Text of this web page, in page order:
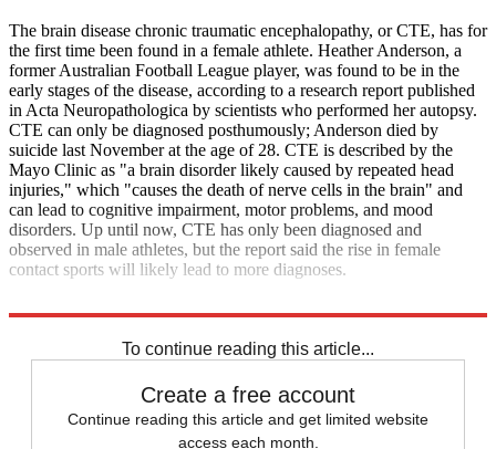
The brain disease chronic traumatic encephalopathy, or CTE, has for
the first time been found in a female athlete. Heather Anderson, a
former Australian Football League player, was found to be in the
early stages of the disease, according to a research report published
in Acta Neuropathologica by scientists who performed her autopsy.
CTE can only be diagnosed posthumously; Anderson died by
suicide last November at the age of 28. CTE is described by the
Mayo Clinic as "a brain disorder likely caused by repeated head
injuries," which "causes the death of nerve cells in the brain" and
can lead to cognitive impairment, motor problems, and mood
disorders. Up until now, CTE has only been diagnosed and
observed in male athletes, but the report said the rise in female
contact sports will likely lead to more diagnoses.
To continue reading this article...
Create a free account
Continue reading this article and get limited website
access each month.